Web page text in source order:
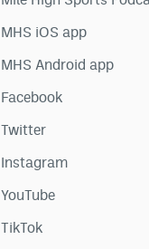
MHS iOS app
MHS Android app
Facebook
Twitter
Instagram
YouTube
TikTok